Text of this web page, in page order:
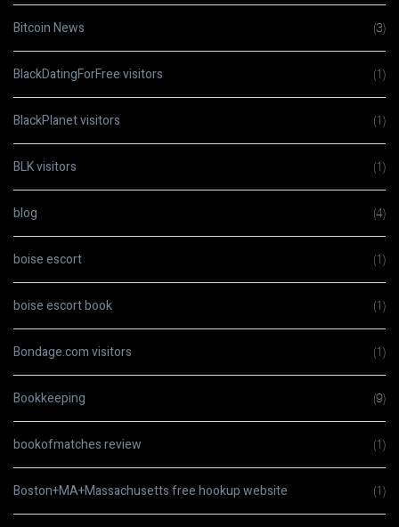
Bitcoin News (3)
BlackDatingForFree visitors (1)
BlackPlanet visitors (1)
BLK visitors (1)
blog (4)
boise escort (1)
boise escort book (1)
Bondage.com visitors (1)
Bookkeeping (9)
bookofmatches review (1)
Boston+MA+Massachusetts free hookup website (1)